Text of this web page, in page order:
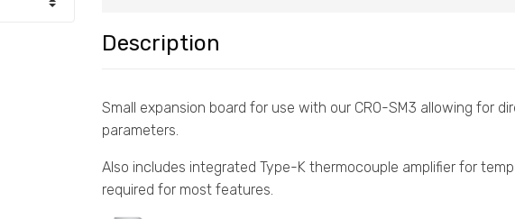
Description
Small expansion board for use with our CRO-SM3 allowing for
parameters.
Also includes integrated Type-K thermocouple amplifier for
required for most features.